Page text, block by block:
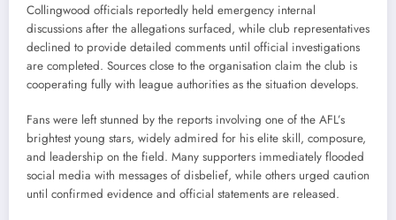
Collingwood officials reportedly held emergency internal
discussions after the allegations surfaced, while club representatives
declined to provide detailed comments until official investigations
are completed. Sources close to the organisation claim the club is
cooperating fully with league authorities as the situation develops.
Fans were left stunned by the reports involving one of the AFL’s
brightest young stars, widely admired for his elite skill, composure,
and leadership on the field. Many supporters immediately flooded
social media with messages of disbelief, while others urged caution
until confirmed evidence and official statements are released.